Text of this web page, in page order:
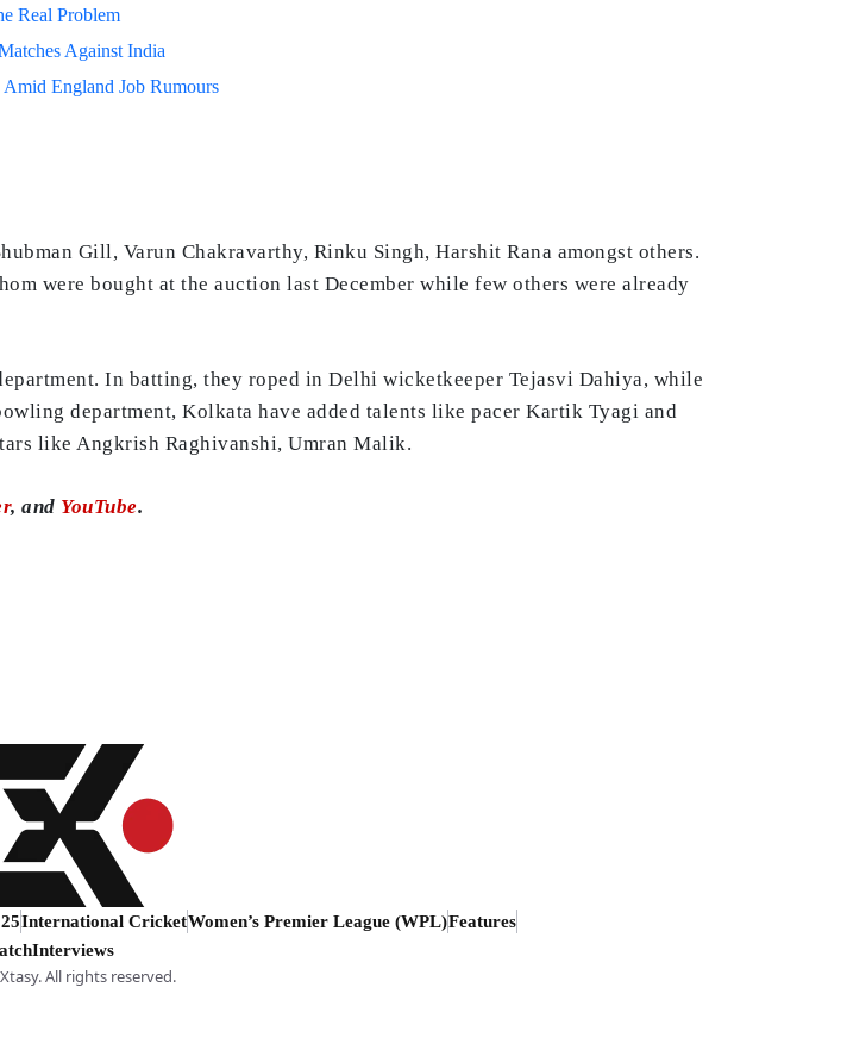
Real Problem
Against India
England Job Rumours
Gill, Varun Chakravarthy, Rinku Singh, Harshit Rana amongst others.
were bought at the auction last December while few others were already
In batting, they roped in Delhi wicketkeeper Tejasvi Dahiya, while
department, Kolkata have added talents like pacer Kartik Tyagi and
like Angkrish Raghivanshi, Umran Malik.
, and YouTube.
International CricketWomen’s Premier League (WPL)Features
Interviews
All rights reserved.